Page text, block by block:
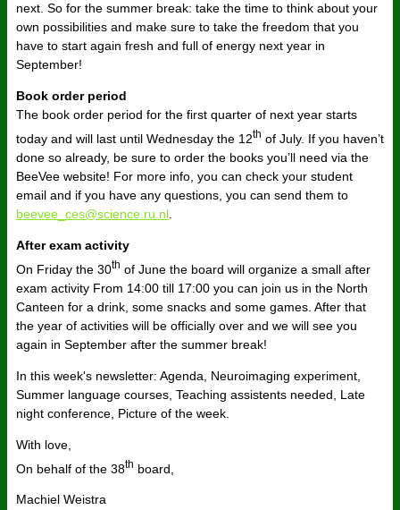
next. So for the summer break: take the time to think about your
own possibilities and make sure to take the freedom that you
have to start again fresh and full of energy next year in
September!
Book order period
The book order period for the first quarter of next year starts
today and will last until Wednesday the 12th of July. If you haven’t
done so already, be sure to order the books you’ll need via the
BeeVee website! For more info, you can check your student
email and if you have any questions, you can send them to
beevee_ces@science.ru.nl
After exam activity
On Friday the 30th of June the board will organize a small after
exam activity From 14:00 till 17:00 you can join us in the North
Canteen for a drink, some snacks and some games. After that
the year of activities will be officially over and we will see you
again in September after the summer break!
In this week's newsletter: Agenda, Neuroimaging experiment,
Summer language courses, Teaching assistents needed, Late
night conference, Picture of the week.
With love,
On behalf of the 38th board,
Machiel Weistra